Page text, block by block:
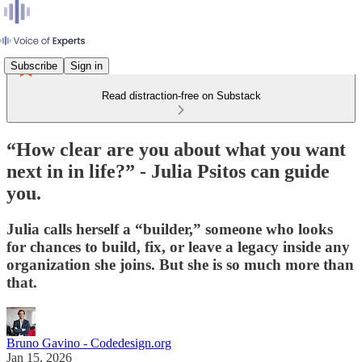
Subscribe Sign in
Read distraction-free on Substack
“How clear are you about what you want
next in in life?” - Julia Psitos can guide
you.
Julia calls herself a “builder,” someone who looks
for chances to build, fix, or leave a legacy inside any
organization she joins. But she is so much more than
that.
Bruno Gavino - Codedesign.org
Jan 15, 2026